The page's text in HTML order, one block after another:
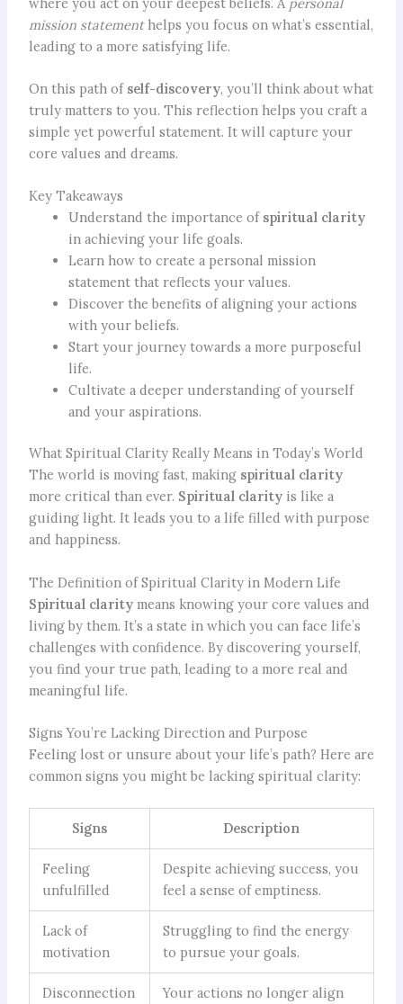
mission statementhelps you focus on what’s essential,
leading to a more satisfying life.
On this path of self-discovery, you’ll think about what
truly matters to you. This reflection helps you craft a
simple yet powerful statement. It will capture your
core values and dreams.
Key Takeaways
Understand the importance of spiritual clarity
in achieving your life goals.
Learn how to create a personal mission
statement that reflects your values.
Discover the benefits of aligning your actions
with your beliefs.
Start your journey towards a more purposeful
life.
Cultivate a deeper understanding of yourself
and your aspirations.
What Spiritual Clarity Really Means in Today’s World
The world is moving fast, making spiritual clarity
more critical than ever. Spiritual clarityis like a
guiding light. It leads you to a life filled with purpose
and happiness.
The Definition of Spiritual Clarity in Modern Life
Spiritual claritymeans knowing your core values and
living by them. It’s a state in which you can face life’s
challenges with confidence. By discovering yourself,
you find your true path, leading to a more real and
meaningful life.
Signs You’re Lacking Direction and Purpose
Feeling lost or unsure about your life’s path? Here are
common signs you might be lacking spiritual clarity:
Signs Description
Feeling
unfulfilled
Despite achieving success, you
feel a sense of emptiness.
Lack of
motivation
Struggling to find the energy
to pursue your goals.
Disconnection
Your actions no longer align